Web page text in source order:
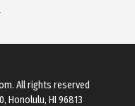
. All rights reserved
Honolulu, HI 96813